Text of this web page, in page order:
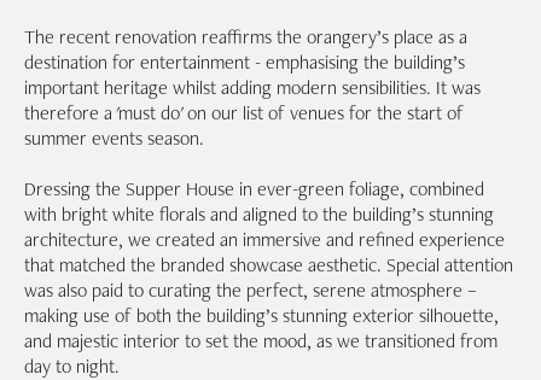
The recent renovation reaffirms the orangery’s place as a
destination for entertainment - emphasising the building’s
important heritage whilst adding modern sensibilities. It was
therefore a 'must do' on our list of venues for the start of
summer events season.
Dressing the Supper House in ever-green foliage, combined
with bright white florals and aligned to the building’s stunning
architecture, we created an immersive and refined experience
that matched the branded showcase aesthetic. Special attention
was also paid to curating the perfect, serene atmosphere –
making use of both the building’s stunning exterior silhouette,
and majestic interior to set the mood, as we transitioned from
day to night.